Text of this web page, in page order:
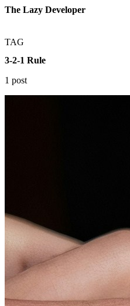
The Lazy Developer
TAG
3-2-1 Rule
1 post